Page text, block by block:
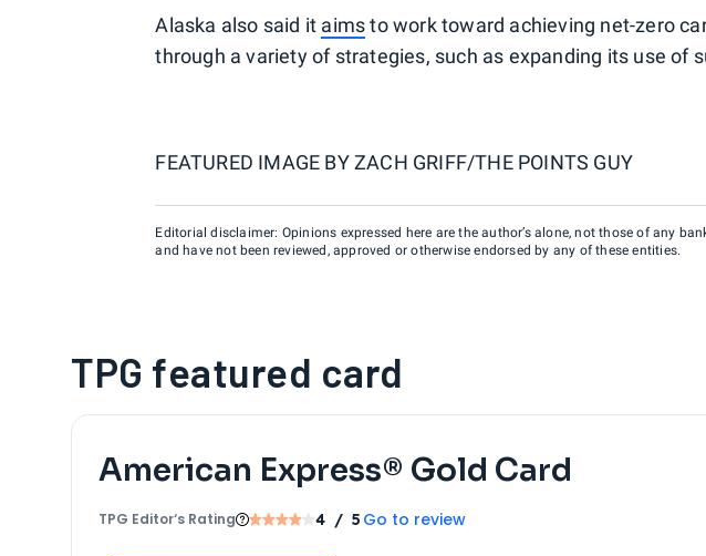
Alaska also said it aimsto work toward achieving net-zero
through a variety of strategies, such as expanding its use of
FEATURED IMAGE BYZACH GRIFF/THE POINTS GUY
Editorial disclaimer: Opinions expressed here are the author’s alone, not those of any
and have not been reviewed, approved or otherwise endorsed by any of these entities.
TPG featured card
American Express® Gold Card
TPG Editor‘s Rating 4 / 5 Go to review